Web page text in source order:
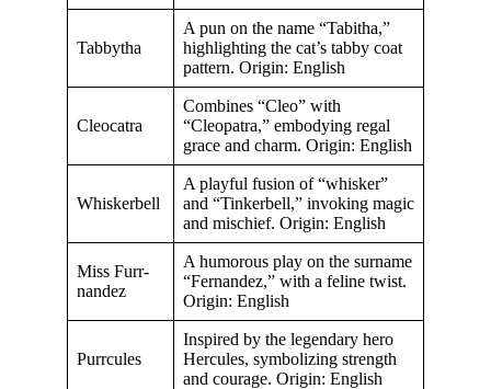
Tabbytha
A pun on the name “Tabitha,”
highlighting the cat’s tabby coat
pattern. Origin: English
Cleocatra
Combines “Cleo” with
“Cleopatra,” embodying regal
grace and charm. Origin: English
Whiskerbell
A playful fusion of “whisker”
and “Tinkerbell,” invoking magic
and mischief. Origin: English
Miss Furr-
nandez
A humorous play on the surname
“Fernandez,” with a feline twist.
Origin: English
Purrcules
Inspired by the legendary hero
Hercules, symbolizing strength
and courage. Origin: English